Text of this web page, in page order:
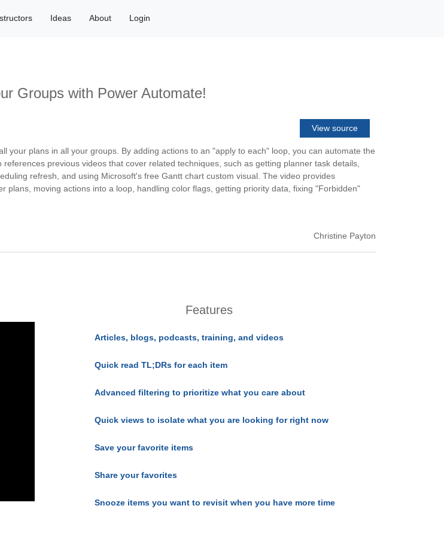
Ideas About Login
Groups with Power Automate!
View source
your plans in all your groups. By adding actions to an "apply to each" loop, you can automate the
previous videos that cover related techniques, such as getting planner task details,
refresh, and using Microsoft's free Gantt chart custom visual. The video provides
moving actions into a loop, handling color flags, getting priority data, fixing "Forbidden"
Christine Payton
Features
Articles, blogs, podcasts, training, and videos
Quick read TL;DRs for each item
Advanced filtering to prioritize what you care about
Quick views to isolate what you are looking for right now
Save your favorite items
Share your favorites
Snooze items you want to revisit when you have more time